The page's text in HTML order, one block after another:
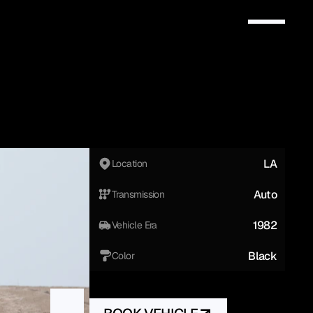
Location LA
Transmission Auto
Vehicle Era 1982
Color Black